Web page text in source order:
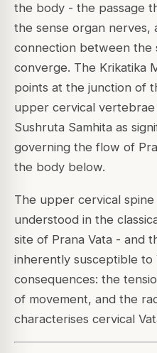
the body - the passage
the sense organ nerves,
connection between the
converge. The Krikatika
points at the junction of
upper cervical
Sushruta Samhita as
governing the flow of
the body below.
The upper cervical
understood in the
site of Prana Vata - and
inherently susceptible to
consequences: the
of movement, and the
characterises cervical